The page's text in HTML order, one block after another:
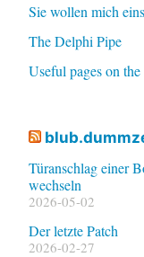
Sie wollen mich
The Delphi Pipe
Useful pages on
Türanschlag einer
wechseln
2026-05-02
Der letzte Patch
2026-02-27